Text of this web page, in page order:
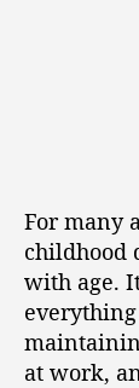
For many
childhood
with age.
at work,